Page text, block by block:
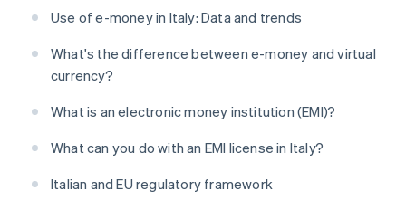
Use of e-money in Italy: Data and trends
What's the difference between e-money and virtual
currency?
What is an electronic money institution (EMI)?
What can you do with an EMI license in Italy?
Italian and EU regulatory framework